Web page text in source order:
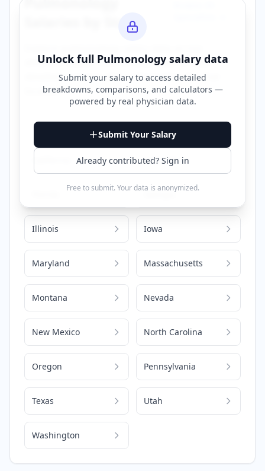
Unlock full Pulmonologysalary data
Submit your salary to access detailed
breakdowns, comparisons, and calculators —
powered by real physician data.
Submit Your Salary
Already contributed? Sign in
Free to submit. Your data is anonymized.
Salaries by State
different states. Click on any state to view
detailed compensation information for that
location.
Alabama Arizona
Colorado
Georgia
Illinois Iowa
Maryland Massachusetts
Montana Nevada
New Mexico North Carolina
Oregon Pennsylvania
Texas Utah
Washington